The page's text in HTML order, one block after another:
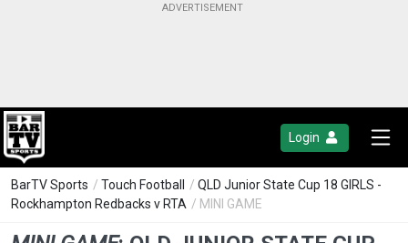
Login
BarTV Sports / Touch Football / QLD Junior State Cup 18 GIRLS -
Rockhampton Redbacks v RTA / MINI GAME